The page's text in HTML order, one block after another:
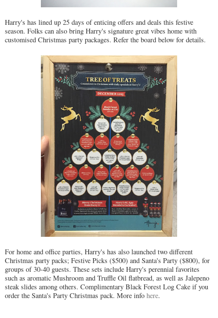
Harry's has lined up 25 days of enticing offers and deals this festive
season. Folks can also bring Harry's signature great vibes home with
customised Christmas party packages. Refer the board below for details.
For home and office parties, Harry's has also launched two different
Christmas party packs; Festive Picks ($500) and Santa's Party ($800), for
groups of 30-40 guests. These sets include Harry's perennial favorites
such as aromatic Mushroom and Truffle Oil flatbread, as well as Jalepeno
steak slides among others. Complimentary Black Forest Log Cake if you
order the Santa's Party Christmas pack. More info here.